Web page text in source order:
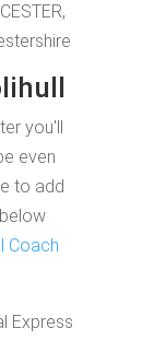
you'll
even
to add
Coach
Express